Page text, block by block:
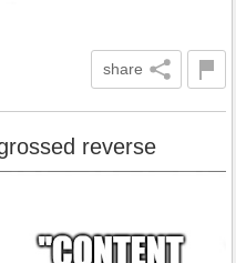
share
reverse